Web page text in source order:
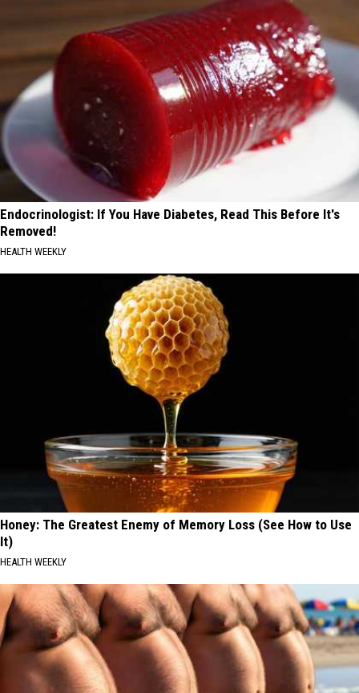
Endocrinologist: If You Have Diabetes, Read This Before It's
Removed!
HEALTH WEEKLY
Honey: The Greatest Enemy of Memory Loss (See How to Use
It)
HEALTH WEEKLY